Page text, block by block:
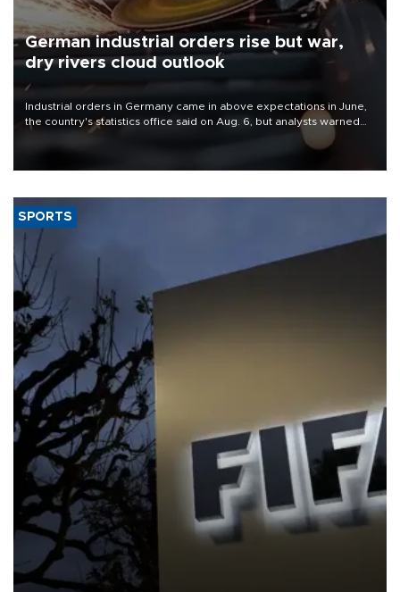
German industrial orders rise but war,
dry rivers cloud outlook
Industrial orders in Germany came in above expectations in June,
the country's statistics office said on Aug. 6, but analysts warned
that rivers running dry and the Mideast war could spell trouble.
SPORTS